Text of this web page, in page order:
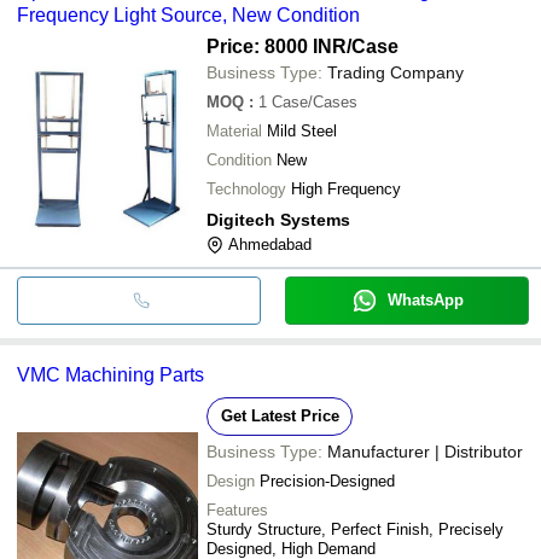
Frequency Light Source, New Condition
Price: 8000 INR/Case
Business Type: Trading Company
MOQ : 1 Case/Cases
Material Mild Steel
Condition New
Technology High Frequency
Digitech Systems
Ahmedabad
WhatsApp
VMC Machining Parts
Get Latest Price
Business Type: Manufacturer | Distributor
Design Precision-Designed
Features
Sturdy Structure, Perfect Finish, Precisely
Designed, High Demand